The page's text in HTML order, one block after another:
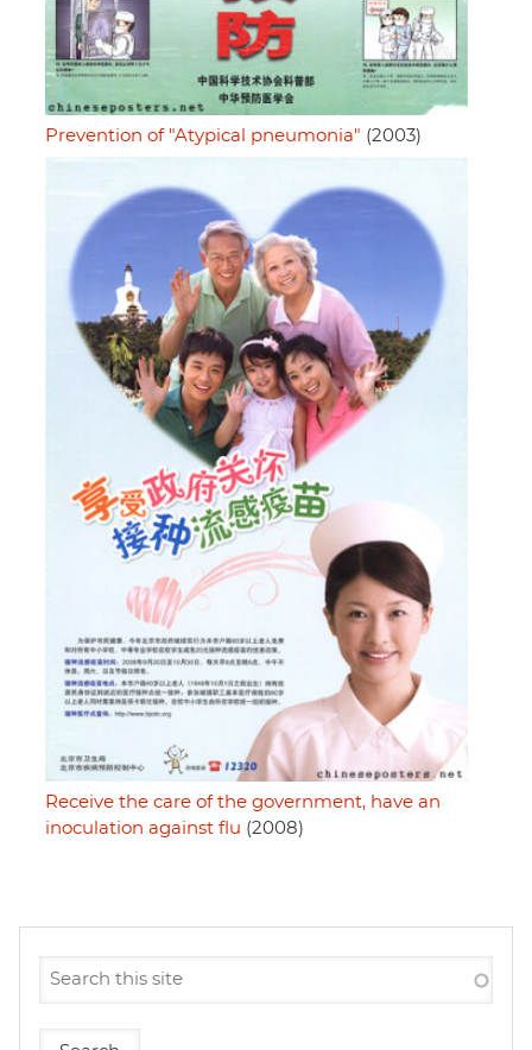
Prevention of "Atypical pneumonia" (2003)
Receive the care of the government, have an
inoculation against flu (2008)